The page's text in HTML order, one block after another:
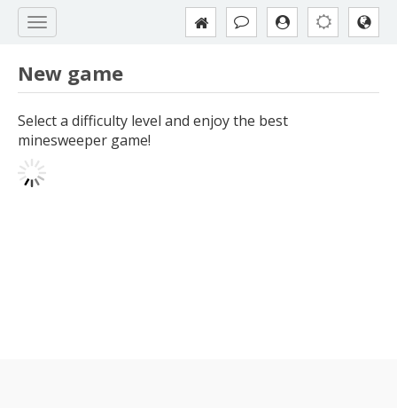
New game
Select a difficulty level and enjoy the best
minesweeper game!